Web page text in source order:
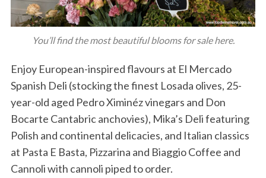
You’ll find the most beautiful blooms for sale here.
Enjoy European-inspired flavours at El Mercado
Spanish Deli (stocking the finest Losada olives, 25-
year-old aged Pedro Ximinéz vinegars and Don
Bocarte Cantabric anchovies), Mika’s Deli featuring
Polish and continental delicacies, and Italian classics
at Pasta E Basta, Pizzarina and Biaggio Coffee and
Cannoli with cannoli piped to order.